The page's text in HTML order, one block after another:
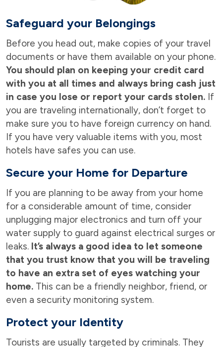
Safeguard your Belongings
Before you head out, make copies of your travel
documents or have them available on your phone.
You should plan on keeping your credit card
with you at all times and always bring cash just
in case you lose or report your cards stolen. If
you are traveling internationally, don’t forget to
make sure you to have foreign currency on hand.
If you have very valuable items with you, most
hotels have safes you can use.
Secure your Home for Departure
If you are planning to be away from your home
for a considerable amount of time, consider
unplugging major electronics and turn off your
water supply to guard against electrical surges or
leaks. It’s always a good idea to let someone
that you trust know that you will be traveling
to have an extra set of eyes watching your
home. This can be a friendly neighbor, friend, or
even a security monitoring system.
Protect your Identity
Tourists are usually targeted by criminals. They